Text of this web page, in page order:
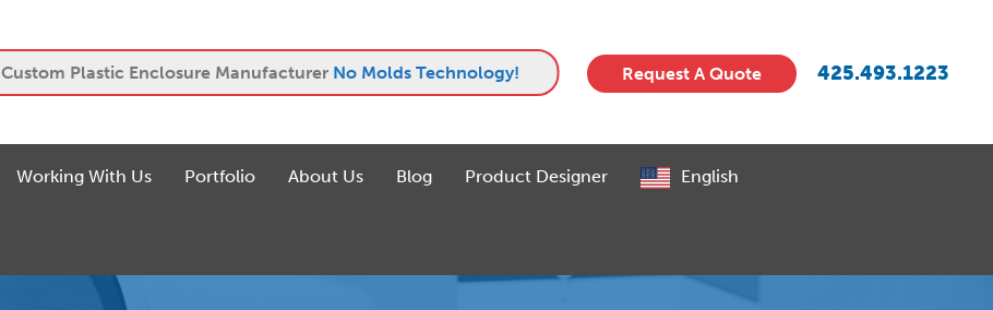
Custom Plastic Enclosure Manufacturer No Molds Technology! Request A Quote 425.493.1223
Working With Us Portfolio About Us Blog Product Designer English